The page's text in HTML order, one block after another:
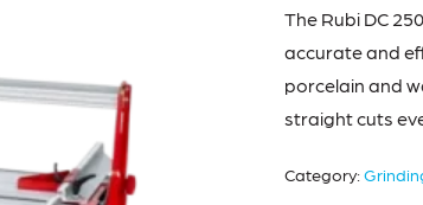
The Rubi DC
accurate and
porcelain and
straight cuts
Category: